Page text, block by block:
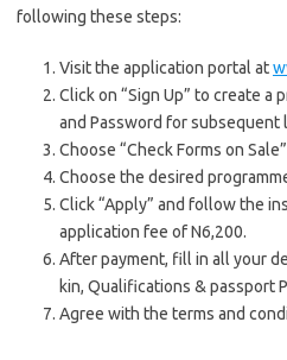
following these steps:
Visit the application portal at
Click on “Sign Up” to create a
and Password for subsequent
Choose “Check Forms on
Choose the desired
Click “Apply” and follow the
application fee of N6,200.
After payment, fill in all your
kin, Qualifications & passport
Agree with the terms and